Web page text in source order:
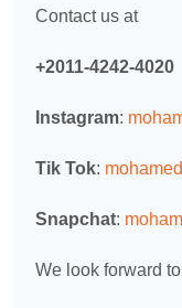
Contact us at
+2011-4242-4020
Instagram:
Tik Tok:
Snapchat:
We look forward